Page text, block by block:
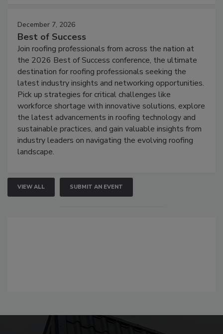
December 7, 2026
Best of Success
Join roofing professionals from across the nation at
the 2026 Best of Success conference, the ultimate
destination for roofing professionals seeking the
latest industry insights and networking opportunities.
Pick up strategies for critical challenges like
workforce shortage with innovative solutions, explore
the latest advancements in roofing technology and
sustainable practices, and gain valuable insights from
industry leaders on navigating the evolving roofing
landscape.
VIEW ALL SUBMIT AN EVENT